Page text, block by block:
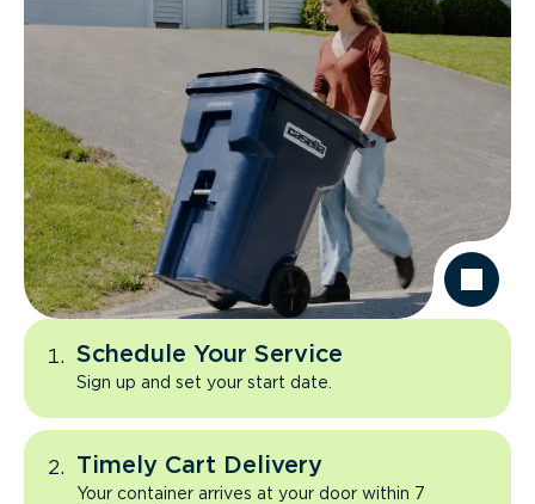
Schedule Your Service
Sign up and set your start date.
Timely Cart Delivery
Your container arrives at your door within 7